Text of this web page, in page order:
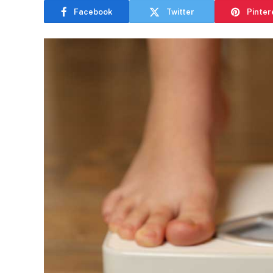
Facebook Twitter